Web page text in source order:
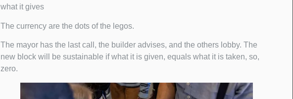
what it gives
The currency are the dots of the legos.
The mayor has the last call, the builder advises, and the others lobby. The
new block will be sustainable if what it is given, equals what it is taken, so,
zero.